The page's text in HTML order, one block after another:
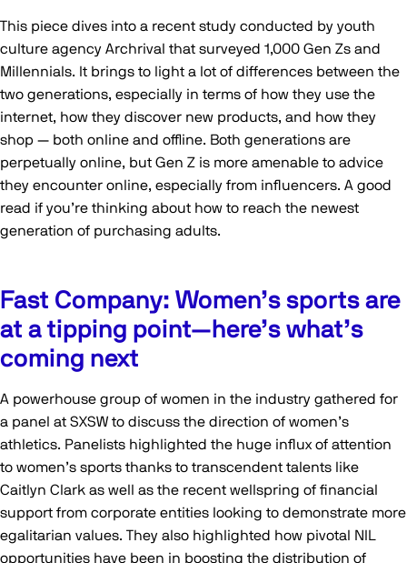
This piece dives into a recent study conducted by youth
culture agency Archrival that surveyed 1,000 Gen Zs and
Millennials. It brings to light a lot of differences between the
two generations, especially in terms of how they use the
internet, how they discover new products, and how they
shop — both online and offline. Both generations are
perpetually online, but Gen Z is more amenable to advice
they encounter online, especially from influencers. A good
read if you’re thinking about how to reach the newest
generation of purchasing adults.
Fast Company: Women’s sports are
at a tipping point—here’s what’s
coming next
A powerhouse group of women in the industry gathered for
a panel at SXSW to discuss the direction of women’s
athletics. Panelists highlighted the huge influx of attention
to women’s sports thanks to transcendent talents like
Caitlyn Clark as well as the recent wellspring of financial
support from corporate entities looking to demonstrate more
egalitarian values. They also highlighted how pivotal NIL
opportunities have been in boosting the distribution of